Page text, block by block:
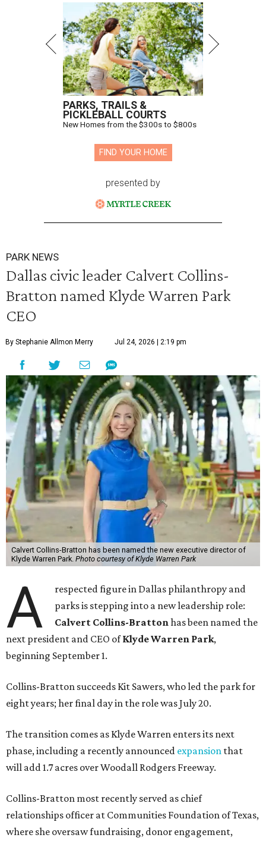
PARKS, TRAILS &
PICKLEBALL COURTS
New Homes from the $300s to $800s
FIND YOUR HOME
presented by
PARK NEWS
Dallas civic leader Calvert Collins-
Bratton named Klyde Warren Park
CEO
By Stephanie Allmon Merry Jul 24, 2026 | 2:19 pm
Calvert Collins-Bratton has been named the new executive director of
Klyde Warren Park. Photo courtesy of Klyde Warren Park
A
respected figure in Dallas philanthropy and
parks is stepping into a new leadership role:
Calvert Collins-Brattonhas been named the
next president and CEO ofKlyde Warren Park,
beginning September 1.
Collins-Bratton succeeds Kit Sawers, who led the park for
eight years; her final day in the role was July 20.
The transition comes as Klyde Warren enters its next
phase, including a recently announced expansion that
will add 1.7 acres over Woodall Rodgers Freeway.
Collins-Bratton most recently served as chief
relationships officer at Communities Foundation of Texas,
where she oversaw fundraising, donor engagement,